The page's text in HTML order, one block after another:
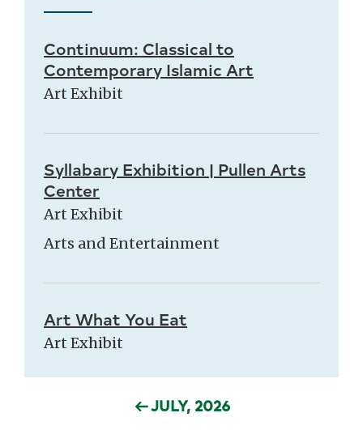
Continuum: Classical to
Contemporary Islamic Art
Art Exhibit
Syllabary Exhibition | Pullen Arts
Center
Art Exhibit
Arts and Entertainment
Art What You Eat
Art Exhibit
JULY, 2026